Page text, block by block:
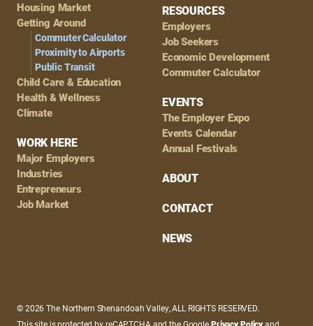
Housing Market
Getting Around
Commuter Calculator
Proximity to Airports
Public Transit
Child Care & Education
Health & Wellness
Climate
WORK HERE
Major Employers
Industries
Entrepreneurs
Job Market
RESOURCES
Employers
Job Seekers
Economic Development
Commuter Calculator
EVENTS
The Employer Expo
Events Calendar
Annual Festivals
ABOUT
CONTACT
NEWS
© 2026 The Northern Shenandoah Valley, ALL RIGHTS RESERVED.